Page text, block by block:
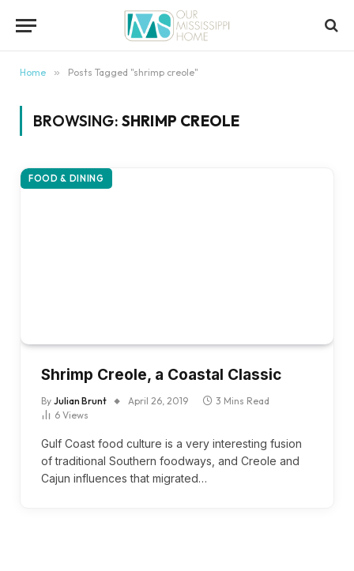
Home » Posts Tagged "shrimp creole"
BROWSING: SHRIMP CREOLE
FOOD & DINING
Shrimp Creole, a Coastal Classic
By Julian Brunt April 26, 2019
3 Mins Read
6 Views
Gulf Coast food culture is a very interesting fusion
of traditional Southern foodways, and Creole and
Cajun influences that migrated…